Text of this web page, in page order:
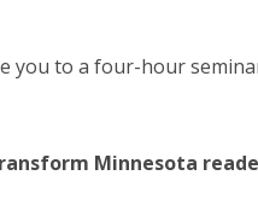
you to a four-hour
Minnesota